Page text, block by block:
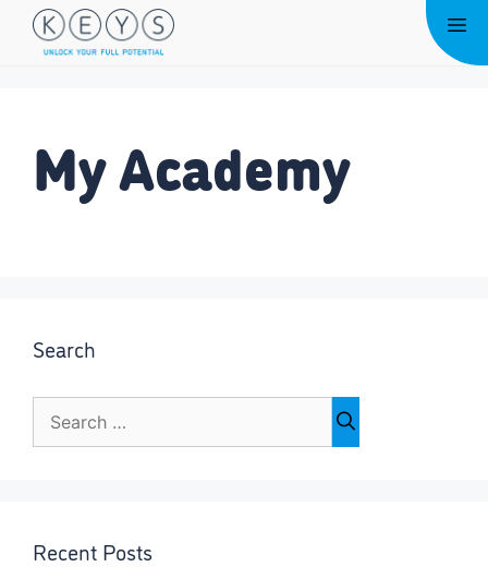
My Academy
Search
Search
for:
Recent Posts